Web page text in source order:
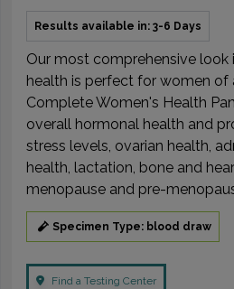
Results available in: 3-6 Days
Our most comprehensive look
health is perfect for women of
Complete Women's Health
overall hormonal health and
stress levels, ovarian health,
health, lactation, bone and
menopause and pre-
Specimen Type: blood draw
Find a Testing Center